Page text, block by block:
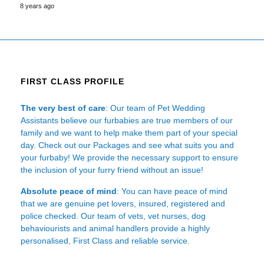
8 years ago
FIRST CLASS PROFILE
The very best of care: Our team of Pet Wedding
Assistants believe our furbabies are true members of our
family and we want to help make them part of your special
day. Check out our Packages and see what suits you and
your furbaby! We provide the necessary support to ensure
the inclusion of your furry friend without an issue!
Absolute peace of mind: You can have peace of mind
that we are genuine pet lovers, insured, registered and
police checked. Our team of vets, vet nurses, dog
behaviourists and animal handlers provide a highly
personalised, First Class and reliable service.